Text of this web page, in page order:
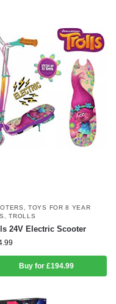
,TOYS FOR 8 YEAR
,TROLLS
24V Electric Scooter
Buy for £194.99